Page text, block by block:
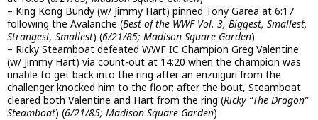
– King Kong Bundy (w/ Jimmy Hart) pinned Tony Garea at 6:17
following the Avalanche (Best of the WWF Vol. 3, Biggest, Smallest,
Strangest, Smallest) (6/21/85; Madison Square Garden)
– Ricky Steamboat defeated WWF IC Champion Greg Valentine
(w/ Jimmy Hart) via count-out at 14:20 when the champion was
unable to get back into the ring after an enzuiguri from the
challenger knocked him to the floor; after the bout, Steamboat
cleared both Valentine and Hart from the ring (Ricky “The Dragon”
Steamboat) (6/21/85; Madison Square Garden)